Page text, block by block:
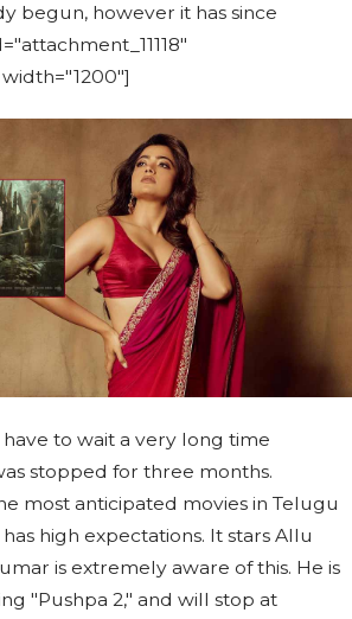
begun, however it has since
to wait a very long time
stopped for three months.
most anticipated movies in Telugu
high expectations. It stars Allu
is extremely aware of this. He is
"Pushpa 2," and will stop at